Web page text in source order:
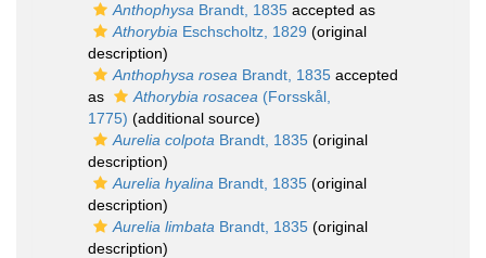
Anthophysa Brandt, 1835 accepted as
Athorybia Eschscholtz, 1829 (original
description)
Anthophysa rosea Brandt, 1835 accepted
as
Athorybia rosacea (Forsskål,
1775) (additional source)
Aurelia colpota Brandt, 1835 (original
description)
Aurelia hyalina Brandt, 1835 (original
description)
Aurelia limbata Brandt, 1835 (original
description)